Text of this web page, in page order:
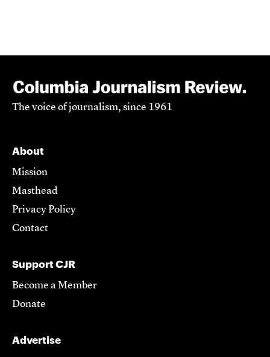
The voice of journalism, since 1961
About
Mission
Masthead
Privacy Policy
Contact
Support CJR
Become a Member
Donate
Advertise